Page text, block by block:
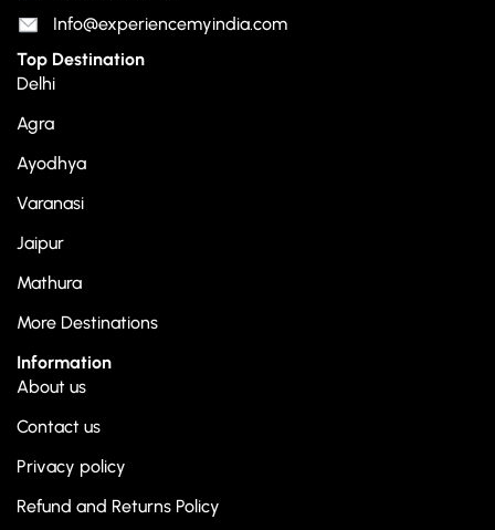
Info@experiencemyindia.com
Top Destination
Delhi
Agra
Ayodhya
Varanasi
Jaipur
Mathura
More Destinations
Information
About us
Contact us
Privacy policy
Refund and Returns Policy